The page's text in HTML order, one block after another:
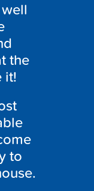
the
it!
to